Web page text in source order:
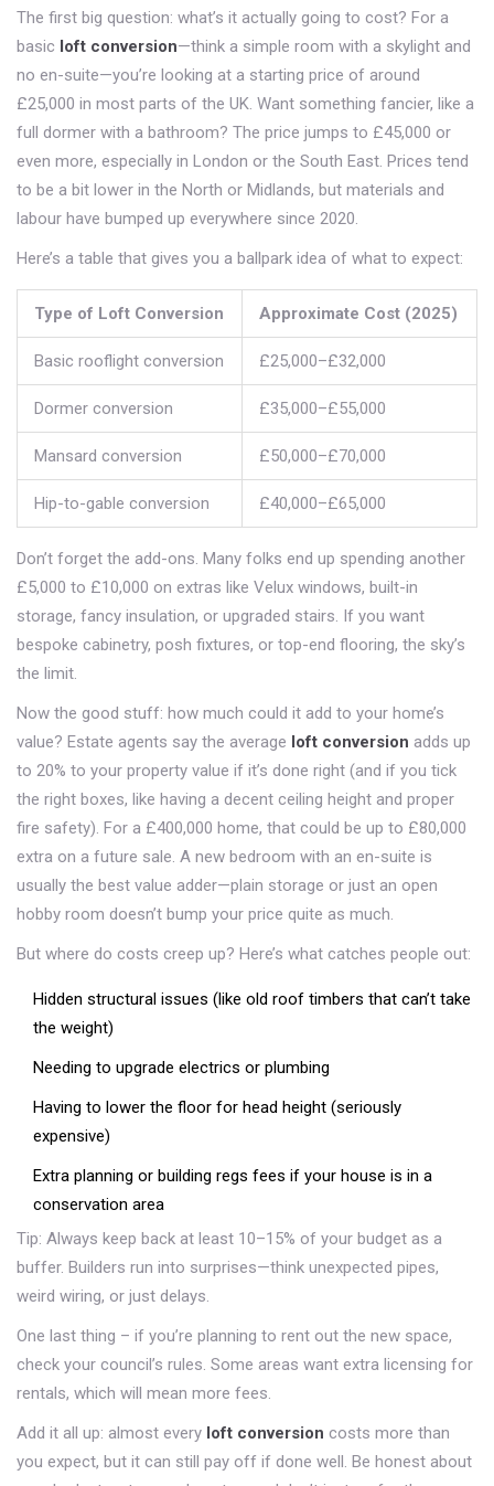
The first big question: what’s it actually going to cost? For a
basic loft conversion—think a simple room with a skylight and
no en-suite—you’re looking at a starting price of around
£25,000 in most parts of the UK. Want something fancier, like a
full dormer with a bathroom? The price jumps to £45,000 or
even more, especially in London or the South East. Prices tend
to be a bit lower in the North or Midlands, but materials and
labour have bumped up everywhere since 2020.
Here’s a table that gives you a ballpark idea of what to expect:
Type of Loft Conversion Approximate Cost (2025)
Basic rooflight conversion £25,000–£32,000
Dormer conversion £35,000–£55,000
Mansard conversion £50,000–£70,000
Hip-to-gable conversion £40,000–£65,000
Don’t forget the add-ons. Many folks end up spending another
£5,000 to £10,000 on extras like Velux windows, built-in
storage, fancy insulation, or upgraded stairs. If you want
bespoke cabinetry, posh fixtures, or top-end flooring, the sky’s
the limit.
Now the good stuff: how much could it add to your home’s
value? Estate agents say the average loft conversion adds up
to 20% to your property value if it’s done right (and if you tick
the right boxes, like having a decent ceiling height and proper
fire safety). For a £400,000 home, that could be up to £80,000
extra on a future sale. A new bedroom with an en-suite is
usually the best value adder—plain storage or just an open
hobby room doesn’t bump your price quite as much.
But where do costs creep up? Here’s what catches people out:
Hidden structural issues (like old roof timbers that can’t take
the weight)
Needing to upgrade electrics or plumbing
Having to lower the floor for head height (seriously
expensive)
Extra planning or building regs fees if your house is in a
conservation area
Tip: Always keep back at least 10–15% of your budget as a
buffer. Builders run into surprises—think unexpected pipes,
weird wiring, or just delays.
One last thing – if you’re planning to rent out the new space,
check your council’s rules. Some areas want extra licensing for
rentals, which will mean more fees.
Add it all up: almost every loft conversion costs more than
you expect, but it can still pay off if done well. Be honest about